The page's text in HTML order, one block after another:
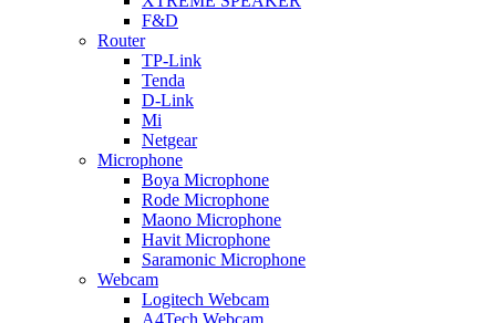
F&D
Router
TP-Link
Tenda
D-Link
Mi
Netgear
Microphone
Boya Microphone
Rode Microphone
Maono Microphone
Havit Microphone
Saramonic Microphone
Webcam
Logitech Webcam
A4Tech Webcam